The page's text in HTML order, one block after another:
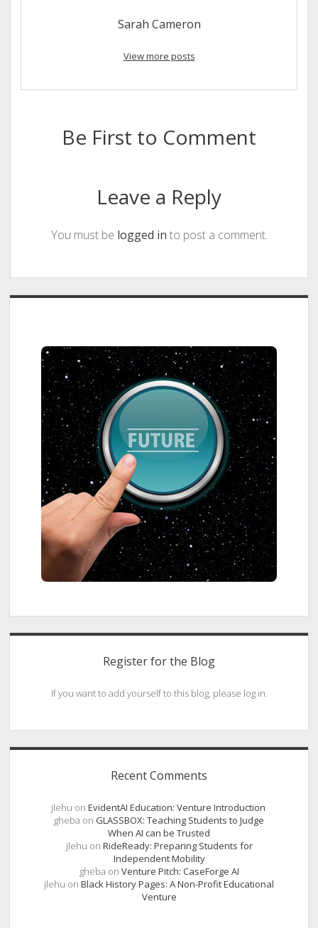
Sarah Cameron
View more posts
Be First to Comment
Leave a Reply
You must be logged in to post a comment.
Sidebar
Register for the Blog
If you want to add yourself to this blog, please log in.
Recent Comments
jlehu on EvidentAI Education: Venture Introduction
gheba on GLASSBOX: Teaching Students to Judge
When AI can be Trusted
jlehu on RideReady: Preparing Students for
Independent Mobility
gheba on Venture Pitch: CaseForge AI
jlehu on Black History Pages: A Non-Profit Educational
Venture